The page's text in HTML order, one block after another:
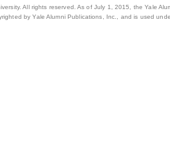
All rights reserved. As of July 1, 2015, the Yale
by Yale Alumni Publications, Inc., and is used